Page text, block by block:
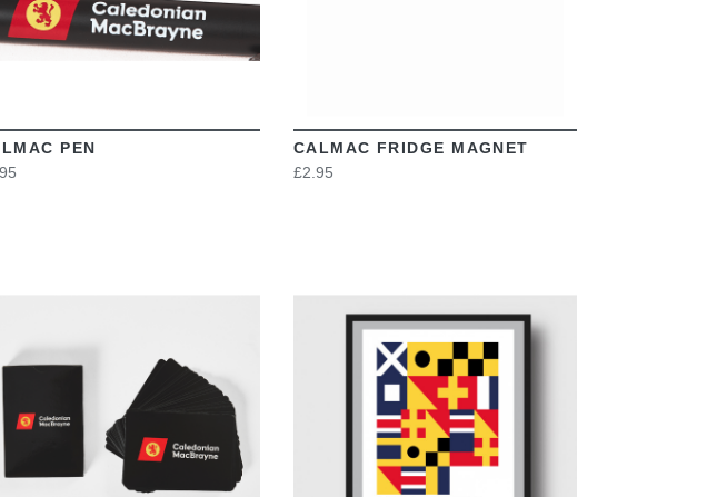
PEN
CALMAC FRIDGE MAGNET
£2.95
VIEW VIEW